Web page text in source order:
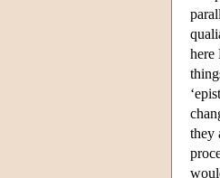
here
they